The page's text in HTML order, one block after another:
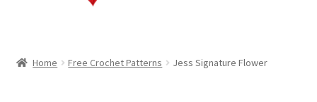
Home Free Crochet Patterns Jess Signature Flower